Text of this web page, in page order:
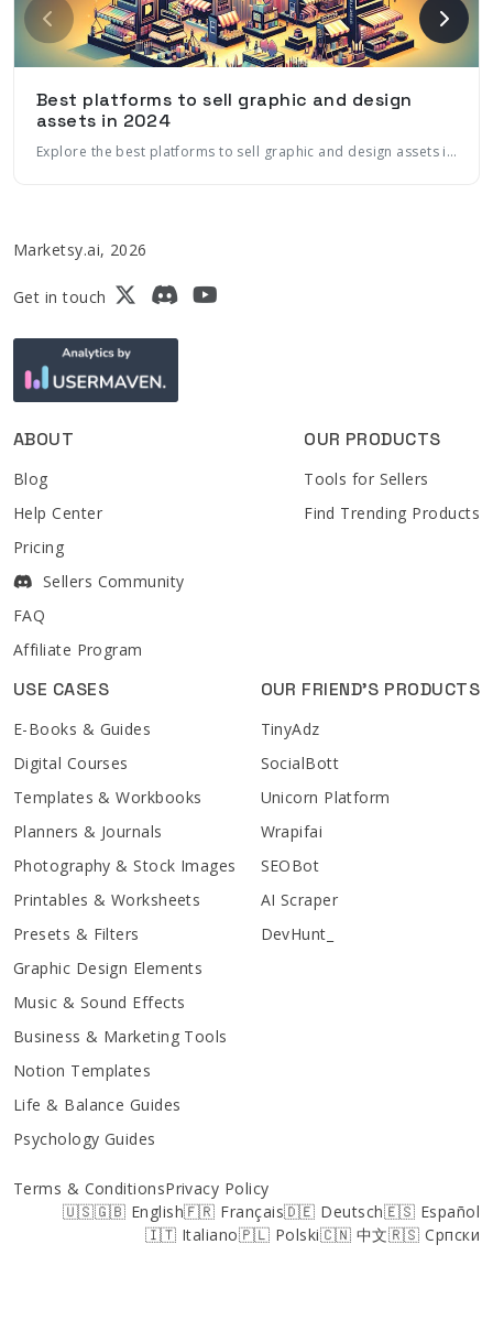
Best platforms to sell graphic and design
assets in 2024
Explore the best platforms to sell graphic and design assets in 2024, including marketplaces, ecommerce platforms, and more. Learn how to maximize sales with marketing automation and AI
Marketsy.ai, 2026
Get in touch
ABOUT
Blog
Help Center
Pricing
Sellers Community
FAQ
Affiliate Program
OUR PRODUCTS
Tools for Sellers
Find Trending Products
USE CASES
E-Books & Guides
Digital Courses
Templates & Workbooks
Planners & Journals
Photography & Stock Images
Printables & Worksheets
Presets & Filters
Graphic Design Elements
Music & Sound Effects
Business & Marketing Tools
Notion Templates
Life & Balance Guides
Psychology Guides
OUR FRIEND'S PRODUCTS
TinyAdz
SocialBott
Unicorn Platform
Wrapifai
SEOBot
AI Scraper
DevHunt_
Terms & ConditionsPrivacy Policy
🇺🇸🇬🇧 English🇫🇷 Français🇩🇪 Deutsch🇪🇸 Español
🇮🇹 Italiano🇵🇱 Polski🇨🇳 中文🇷🇸 Српски